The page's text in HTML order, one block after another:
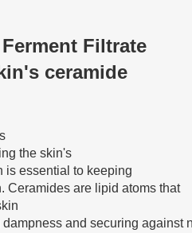
Filtrate
ceramide
the skin's
is essential to keeping
Ceramides are lipid atoms that
and securing against